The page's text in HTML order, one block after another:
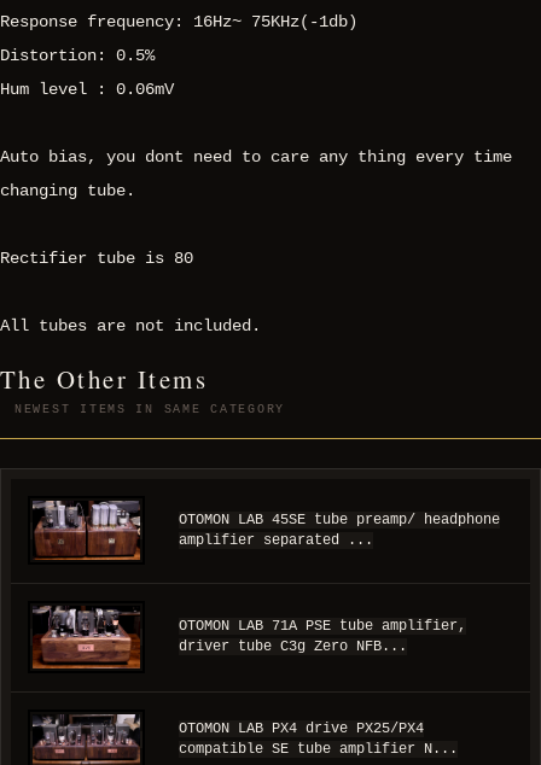
Response frequency: 16Hz~ 75KHz(-1db)
Distortion: 0.5%
Hum level : 0.06mV
Auto bias, you dont need to care any thing every time
changing tube.
Rectifier tube is 80
All tubes are not included.
The Other Items
NEWEST ITEMS IN SAME CATEGORY
OTOMON LAB 45SE tube preamp/ headphone
amplifier separated ...
OTOMON LAB 71A PSE tube amplifier,
driver tube C3g Zero NFB...
OTOMON LAB PX4 drive PX25/PX4
compatible SE tube amplifier N...